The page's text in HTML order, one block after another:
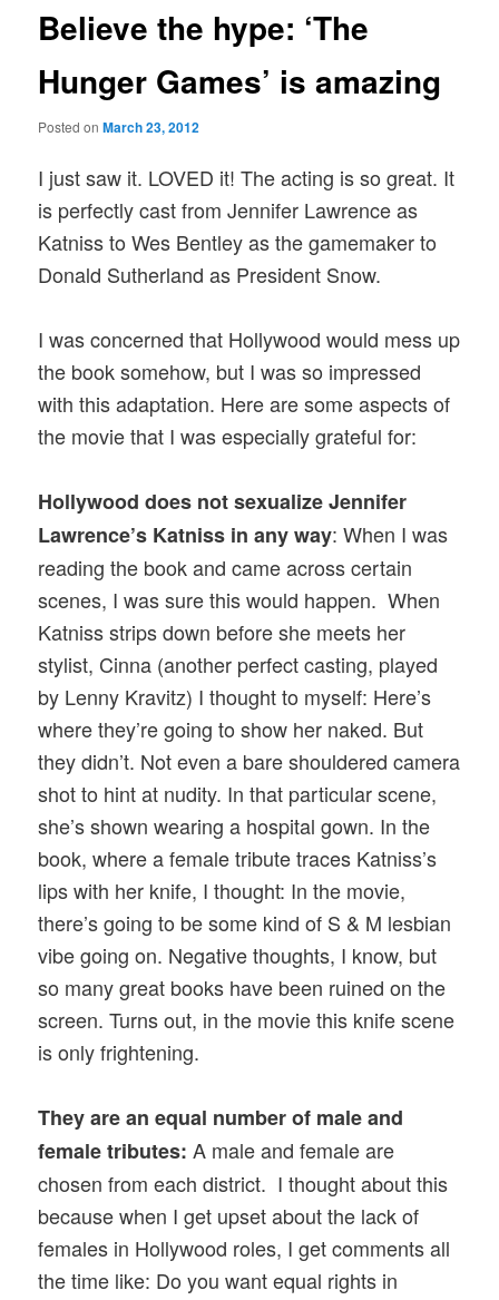
Believe the hype: ‘The
Hunger Games’ is amazing
Posted onMarch 23, 2012
I just saw it. LOVED it! The acting is so great. It
is perfectly cast from Jennifer Lawrence as
Katniss to Wes Bentley as the gamemaker to
Donald Sutherland as President Snow.
I was concerned that Hollywood would mess up
the book somehow, but I was so impressed
with this adaptation. Here are some aspects of
the movie that I was especially grateful for:
Hollywood does not sexualize Jennifer
Lawrence’s Katniss in any way: When I was
reading the book and came across certain
scenes, I was sure this would happen. When
Katniss strips down before she meets her
stylist, Cinna (another perfect casting, played
by Lenny Kravitz) I thought to myself: Here’s
where they’re going to show her naked. But
they didn’t. Not even a bare shouldered camera
shot to hint at nudity. In that particular scene,
she’s shown wearing a hospital gown. In the
book, where a female tribute traces Katniss’s
lips with her knife, I thought: In the movie,
there’s going to be some kind of S & M lesbian
vibe going on. Negative thoughts, I know, but
so many great books have been ruined on the
screen. Turns out, in the movie this knife scene
is only frightening.
They are an equal number of male and
female tributes:A male and female are
chosen from each district. I thought about this
because when I get upset about the lack of
females in Hollywood roles, I get comments all
the time like: Do you want equal rights in